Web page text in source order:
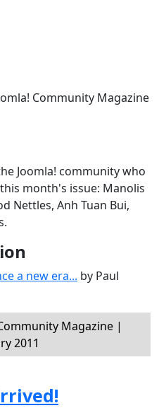
Community Magazine
Joomla! community who
month's issue: Manolis
Nettles, Anh Tuan Bui,
a new era... by Paul
Magazine |
2011